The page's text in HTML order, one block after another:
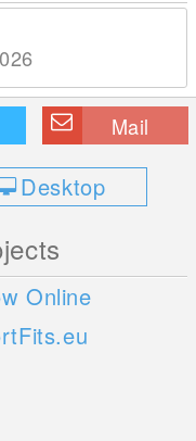
Mail
Desktop
Online